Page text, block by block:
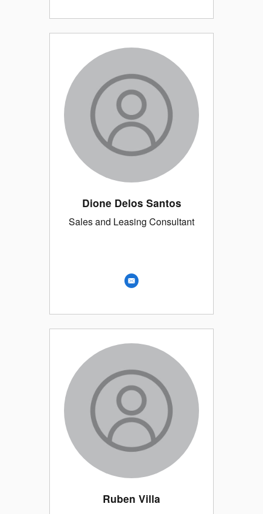
Dione Delos Santos
Sales and Leasing Consultant
Ruben Villa